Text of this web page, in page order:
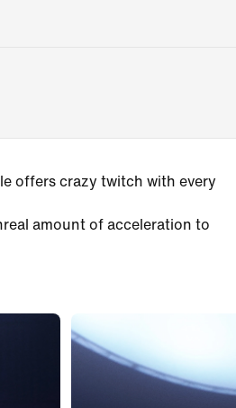
offers crazy twitch with every
amount of acceleration to